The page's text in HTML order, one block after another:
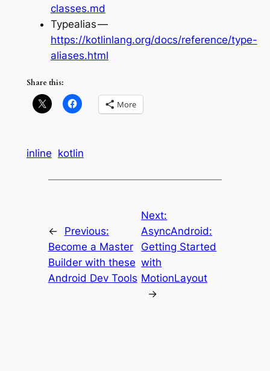
classes.md
Typealias —
https://kotlinlang.org/docs/reference/type-
aliases.html
Share this:
More
inline kotlin
←
Previous:
Become a Master
Builder with these
Android Dev Tools
Next:
AsyncAndroid:
Getting Started
with
MotionLayout
→